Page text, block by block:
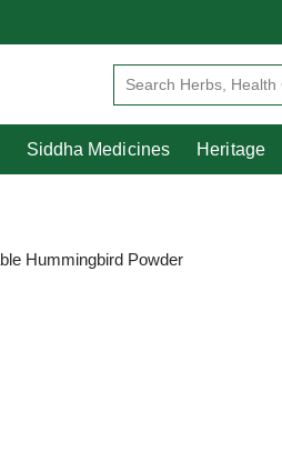
Siddha Medicines
Siddha Medicines Heritage